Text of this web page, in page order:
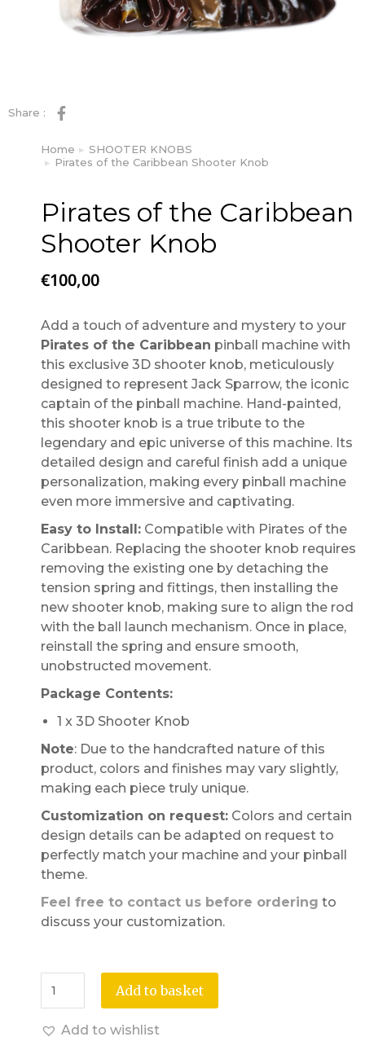
Share :
You are here:
Home
SHOOTER KNOBS
Pirates of the Caribbean Shooter Knob
Pirates of the Caribbean
Shooter Knob
€100,00
Add a touch of adventure and mystery to your
Pirates of the Caribbean pinball machine with
this exclusive 3D shooter knob, meticulously
designed to represent Jack Sparrow, the iconic
captain of the pinball machine. Hand-painted,
this shooter knob is a true tribute to the
legendary and epic universe of this machine. Its
detailed design and careful finish add a unique
personalization, making every pinball machine
even more immersive and captivating.
Easy to Install: Compatible with Pirates of the
Caribbean. Replacing the shooter knob requires
removing the existing one by detaching the
tension spring and fittings, then installing the
new shooter knob, making sure to align the rod
with the ball launch mechanism. Once in place,
reinstall the spring and ensure smooth,
unobstructed movement.
Package Contents:
1 x 3D Shooter Knob
Note: Due to the handcrafted nature of this
product, colors and finishes may vary slightly,
making each piece truly unique.
Customization on request: Colors and certain
design details can be adapted on request to
perfectly match your machine and your pinball
theme.
Feel free to contact us before ordering to
discuss your customization.
Add to basket
Add to wishlist